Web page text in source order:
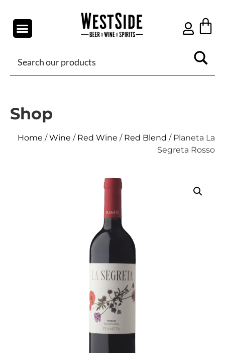
Shop
Home /Wine / Red Wine / Red Blend / Planeta La
Segreta Rosso